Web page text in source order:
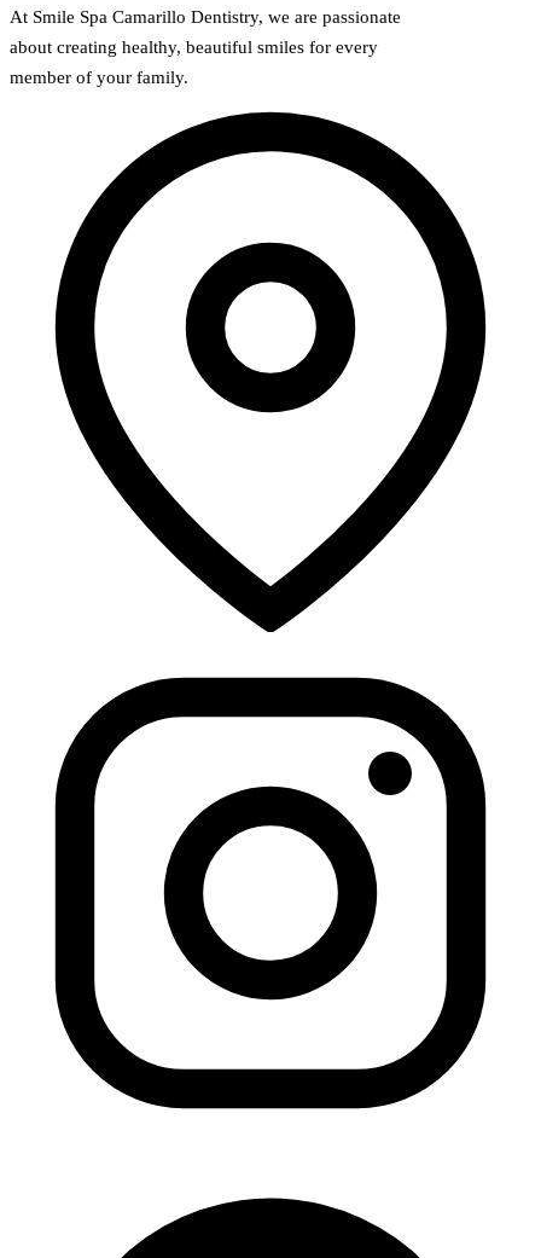
At Smile Spa Camarillo Dentistry, we are passionate
about creating healthy, beautiful smiles for every
member of your family.